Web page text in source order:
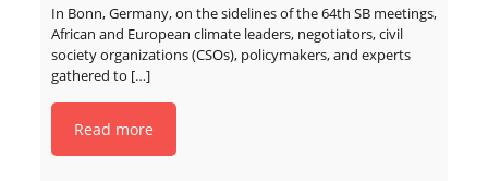
In Bonn, Germany, on the sidelines of the 64th SB meetings,
African and European climate leaders, negotiators, civil
society organizations (CSOs), policymakers, and experts
gathered to […]
Read more